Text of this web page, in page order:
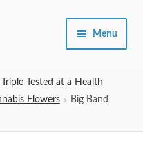
Menu
Expand
Tested at a Health
Flowers
Big Band